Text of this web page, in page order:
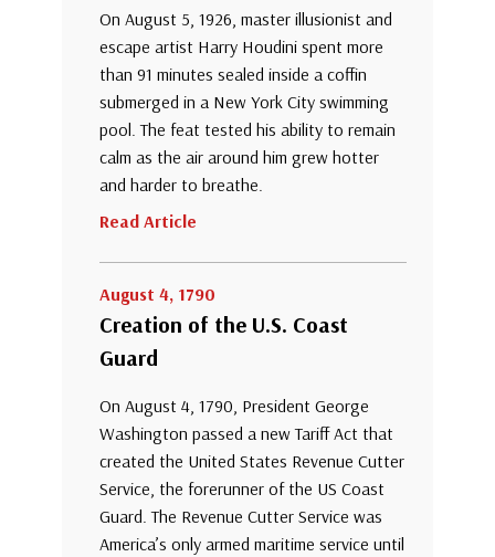
On August 5, 1926, master illusionist and
escape artist Harry Houdini spent more
than 91 minutes sealed inside a coffin
submerged in a New York City swimming
pool. The feat tested his ability to remain
calm as the air around him grew hotter
and harder to breathe.
Read Article
August 4, 1790
Creation of the U.S. Coast
Guard
On August 4, 1790, President George
Washington passed a new Tariff Act that
created the United States Revenue Cutter
Service, the forerunner of the US Coast
Guard. The Revenue Cutter Service was
America’s only armed maritime service until